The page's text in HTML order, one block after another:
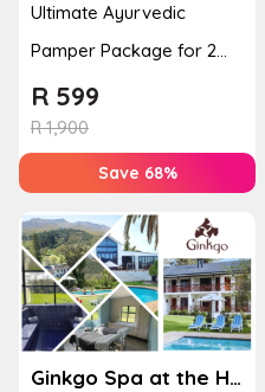
Ultimate Ayurvedic
Pamper Package for 2
with a Hot Stone Massage
& Jel...
R1,900
R 599
Save 68%
Ginkgo Spa at the Houw Hoek Hotel